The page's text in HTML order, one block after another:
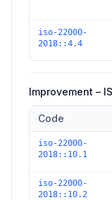
iso-22000-
2018::4.4
Improvement –
Controls in the
Code
iso-22000-
2018::10.1
iso-22000-
2018::10.2